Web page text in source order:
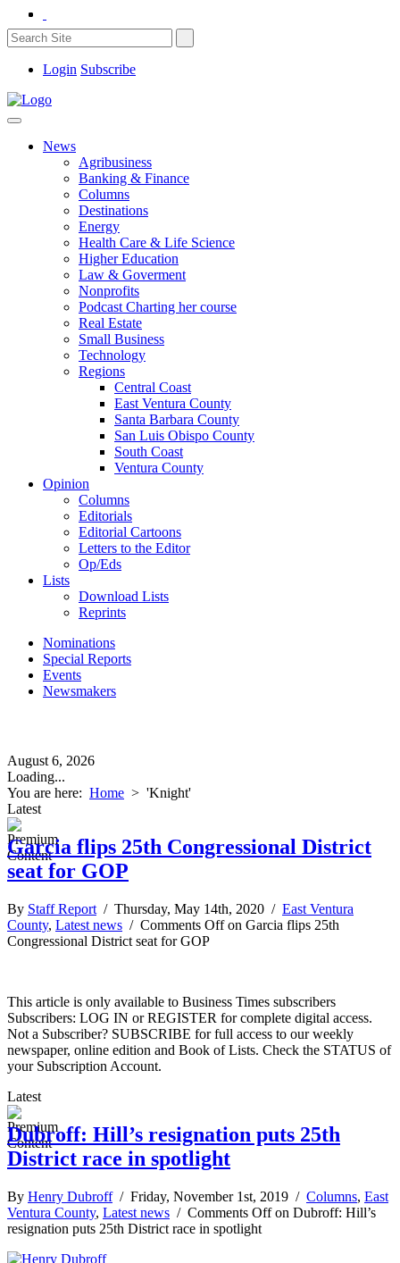
Login Subscribe
News
Agribusiness
Banking & Finance
Columns
Destinations
Energy
Health Care & Life Science
Higher Education
Law & Goverment
Nonprofits
Podcast Charting her course
Real Estate
Small Business
Technology
Regions
Central Coast
East Ventura County
Santa Barbara County
San Luis Obispo County
South Coast
Ventura County
Opinion
Columns
Editorials
Editorial Cartoons
Letters to the Editor
Op/Eds
Lists
Download Lists
Reprints
Nominations
Special Reports
Events
Newsmakers
August 6, 2026
Loading...
You are here: Home > 'Knight'
Latest
Garcia flips 25th Congressional District
seat for GOP
By Staff Report / Thursday, May 14th, 2020 / East Ventura
County, Latest news / Comments Offon Garcia flips 25th
Congressional District seat for GOP
This article is only available to Business Times subscribers
Subscribers: LOG IN or REGISTER for complete digital access.
Not a Subscriber? SUBSCRIBE for full access to our weekly
newspaper, online edition and Book of Lists. Check the STATUS of
your Subscription Account.
Latest
Dubroff: Hill’s resignation puts 25th
District race in spotlight
By Henry Dubroff/ Friday, November 1st, 2019 / Columns, East
Ventura County, Latest news / Comments Offon Dubroff: Hill’s
resignation puts 25th District race in spotlight